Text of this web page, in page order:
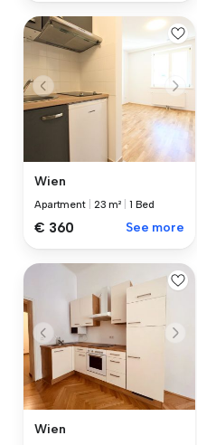
Wien
Apartment 23 m² 1 Bed
€ 360 See more
Wien